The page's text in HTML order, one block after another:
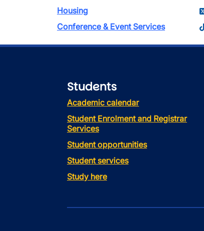
Housing
Conference & Event Services
Students
Academic calendar
Student Enrolment and Registrar
Services
Student opportunities
Student services
Study here